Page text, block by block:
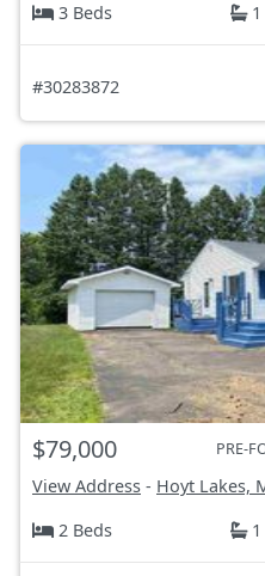
3 Beds
1
#30283872
$79,000 PRE-
View Address - Hoyt Lakes,
2 Beds
1